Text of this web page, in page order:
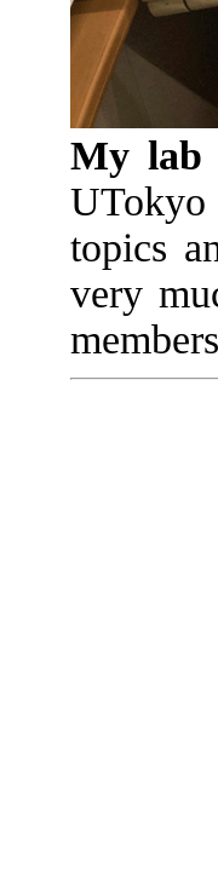
My lab
topics
very